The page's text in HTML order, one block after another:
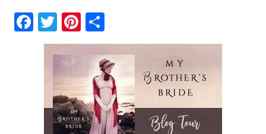
Facebook
Twitter
Pinterest